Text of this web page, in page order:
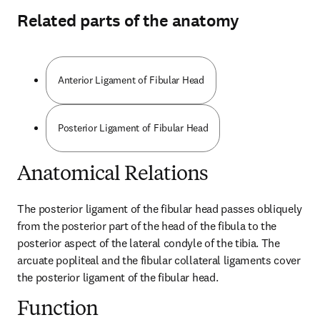
Related parts of the anatomy
Anterior Ligament of Fibular Head
Posterior Ligament of Fibular Head
Anatomical Relations
The posterior ligament of the fibular head passes obliquely
from the posterior part of the head of the fibula to the
posterior aspect of the lateral condyle of the tibia. The
arcuate popliteal and the fibular collateral ligaments cover
the posterior ligament of the fibular head.
Function